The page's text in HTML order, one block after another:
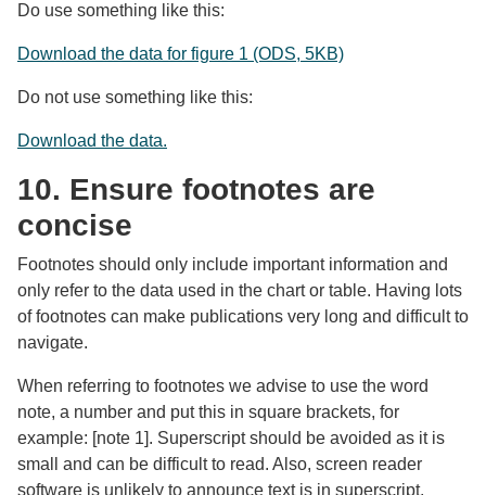
Do use something like this:
Download the data for figure 1 (ODS, 5KB)
Do not use something like this:
Download the data.
10. Ensure footnotes are
concise
Footnotes should only include important information and
only refer to the data used in the chart or table. Having lots
of footnotes can make publications very long and difficult to
navigate.
When referring to footnotes we advise to use the word
note, a number and put this in square brackets, for
example: [note 1]. Superscript should be avoided as it is
small and can be difficult to read. Also, screen reader
software is unlikely to announce text is in superscript,